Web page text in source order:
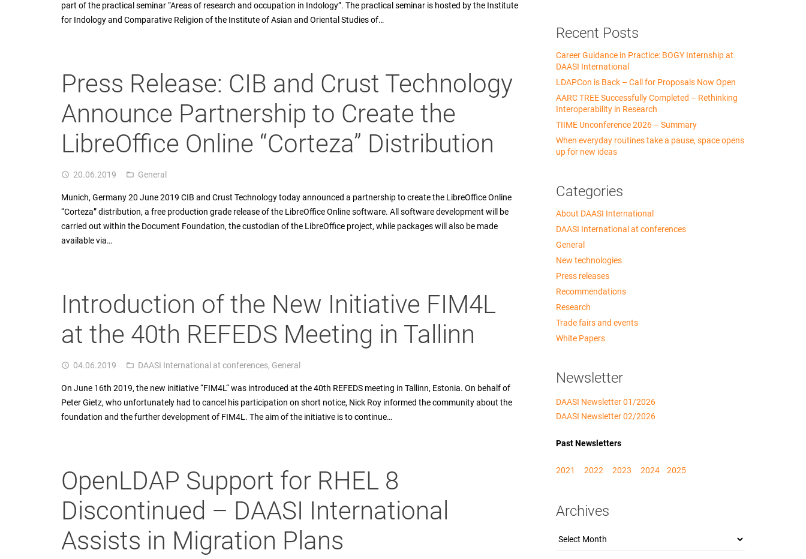
part of the practical seminar “Areas of research and occupation in Indology”. The practical seminar is hosted by the Institute
for Indology and Comparative Religion of the Institute of Asian and Oriental Studies of…
Press Release: CIB and Crust Technology
Announce Partnership to Create the
LibreOffice Online “Corteza” Distribution
access_time 20.06.2019 folder_open General
Munich, Germany 20 June 2019 CIB and Crust Technology today announced a partnership to create the LibreOffice Online
“Corteza” distribution, a free production grade release of the LibreOffice Online software. All software development will be
carried out within the Document Foundation, the custodian of the LibreOffice project, while packages will also be made
available via…
Introduction of the New Initiative FIM4L
at the 40th REFEDS Meeting in Tallinn
access_time 04.06.2019 folder_open DAASI International at conferences, General
On June 16th 2019, the new initiative “FIM4L“ was introduced at the 40th REFEDS meeting in Tallinn, Estonia. On behalf of
Peter Gietz, who unfortunately had to cancel his participation on short notice, Nick Roy informed the community about the
foundation and the further development of FIM4L. The aim of the initiative is to continue…
OpenLDAP Support for RHEL 8
Discontinued – DAASI International
Assists in Migration Plans
Recent Posts
Career Guidance in Practice: BOGY Internship at
DAASI International
LDAPCon is Back – Call for Proposals Now Open
AARC TREE Successfully Completed – Rethinking
Interoperability in Research
TIIME Unconference 2026 – Summary
When everyday routines take a pause, space opens
up for new ideas
Categories
About DAASI International
DAASI International at conferences
General
New technologies
Press releases
Recommendations
Research
Trade fairs and events
White Papers
Newsletter
DAASI Newsletter 01/2026
DAASI Newsletter 02/2026
Past Newsletters
2021 2022 2023 2024 2025
Archives
Archives